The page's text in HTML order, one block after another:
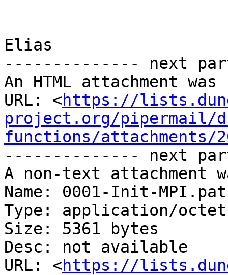
Elias
-------------- next
An HTML attachment
URL: <https://
project.org/pipermail/
functions/attachments/
-------------- next
A non-text attachment
Name: 0001-Init-
Type: application/
Size: 5361 bytes
Desc: not available
URL: <https://